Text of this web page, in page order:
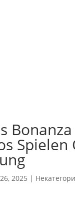
Bonanza
Spielen
2025 |